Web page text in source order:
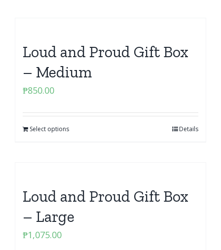
Loud and Proud Gift Box
– Medium
₱850.00
Select options Details
Loud and Proud Gift Box
– Large
₱1,075.00